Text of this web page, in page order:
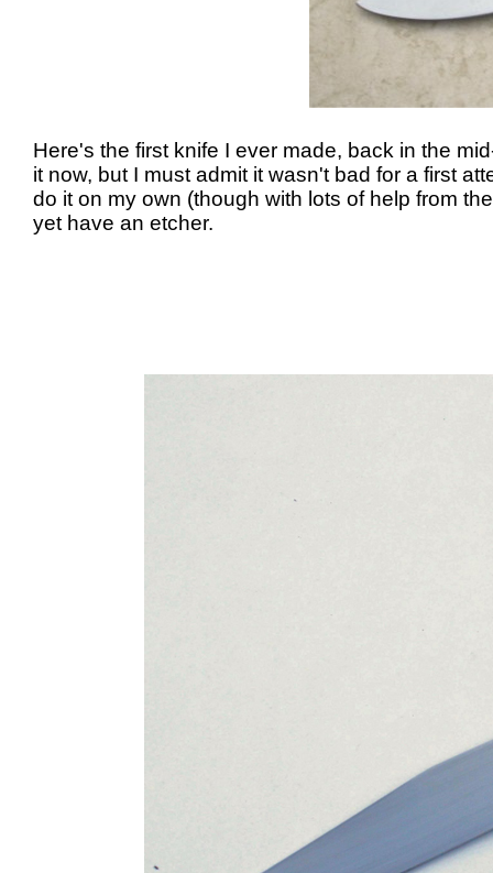
Here's the first knife I ever made, back in the
it now, but I must admit it wasn't bad for a first
do it on my own (though with lots of help from
yet have an etcher.